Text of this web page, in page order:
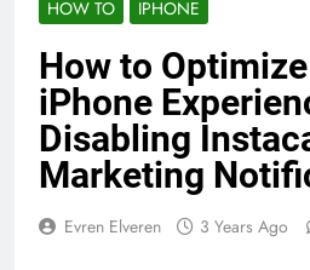
HOW TO IPHONE
How to
iPhone
Disabling
Marketing
Evren Elveren 3 Years Ago